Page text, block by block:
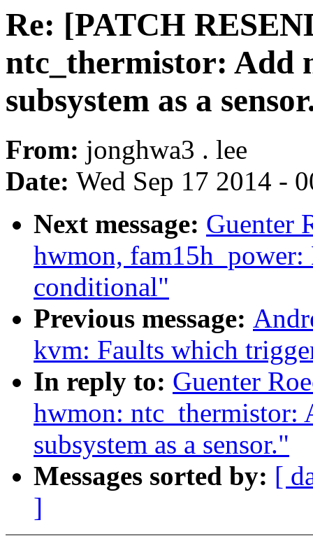
Re: [PATCH
ntc_thermistor: Add
subsystem as a
From: jonghwa3 . lee
Date: Wed Sep 17 2014 -
Next message: Guenter
hwmon,
conditional"
Previous message:
kvm: Faults which
In reply to: Guenter
hwmon: ntc_thermistor:
subsystem as a sensor."
Messages sorted by: [
]